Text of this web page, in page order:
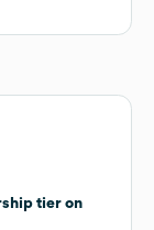
tier on